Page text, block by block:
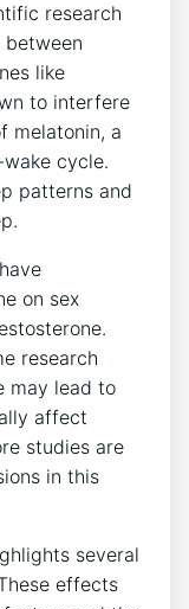
⁣research
between
like
to interfere
melatonin, a
cycle.
patterns and
on sex
research⁢
​may lead to
affect
studies are
⁢in​ this
several
effects